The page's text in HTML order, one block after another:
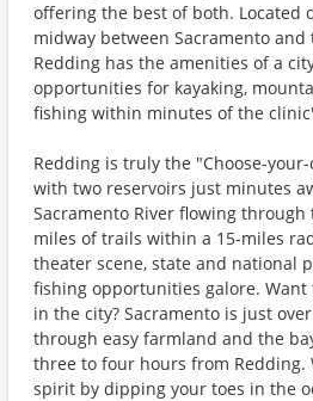
offering the best of both. Located
midway between Sacramento
Redding has the amenities of a
opportunities for kayaking,
fishing within minutes of the
Redding is truly the "Choose-
with two reservoirs just minutes
Sacramento River flowing
miles of trails within a 15-miles
theater scene, state and national
fishing opportunities galore. Want
in the city? Sacramento is just
through easy farmland and the
three to four hours from Redding.
spirit by dipping your toes in the